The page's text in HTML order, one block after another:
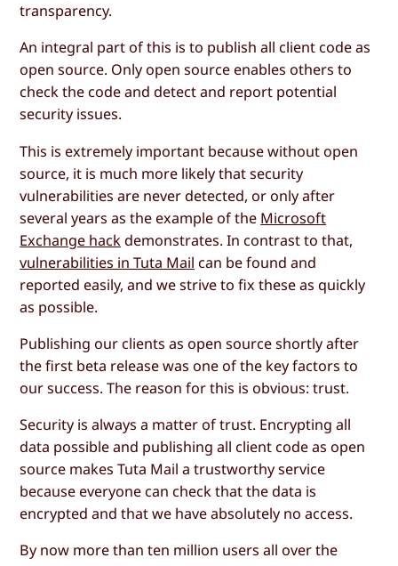
transparency.
An integral part of this is to publish all client code as
open source. Only open source enables others to
check the code and detect and report potential
security issues.
This is extremely important because without open
source, it is much more likely that security
vulnerabilities are never detected, or only after
several years as the example of the Microsoft
Exchange hackdemonstrates. In contrast to that,
vulnerabilities in Tuta Mail can be found and
reported easily, and we strive to fix these as quickly
as possible.
Publishing our clients as open source shortly after
the first beta release was one of the key factors to
our success. The reason for this is obvious: trust.
Security is always a matter of trust. Encrypting all
data possible and publishing all client code as open
source makes Tuta Mail a trustworthy service
because everyone can check that the data is
encrypted and that we have absolutely no access.
By now more than ten million users all over the